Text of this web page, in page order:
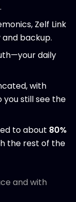
Zelf Link
backup.
daily
with
you still see the
to about 80%
the rest of the
and with